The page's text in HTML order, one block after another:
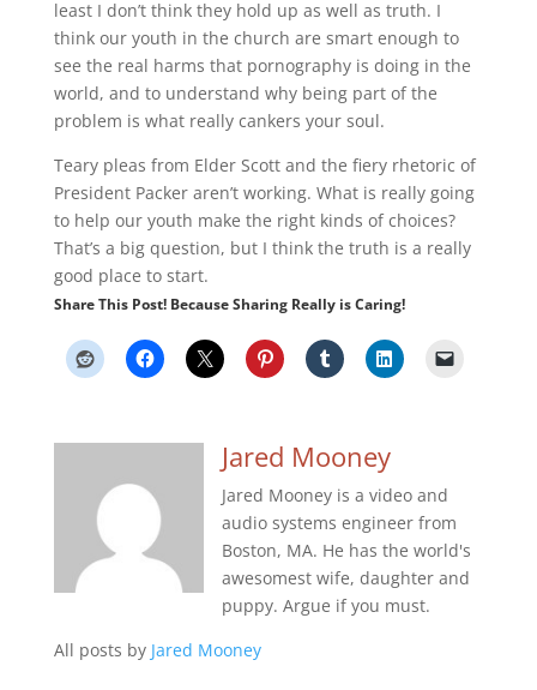
least I don’t think they hold up as well as truth. I
think our youth in the church are smart enough to
see the real harms that pornography is doing in the
world, and to understand why being part of the
problem is what really cankers your soul.
Teary pleas from Elder Scott and the fiery rhetoric of
President Packer aren’t working. What is really going
to help our youth make the right kinds of choices?
That’s a big question, but I think the truth is a really
good place to start.
Share This Post! Because Sharing Really is Caring!
Jared Mooney
Jared Mooney is a video and
audio systems engineer from
Boston, MA. He has the world's
awesomest wife, daughter and
puppy. Argue if you must.
All posts by Jared Mooney